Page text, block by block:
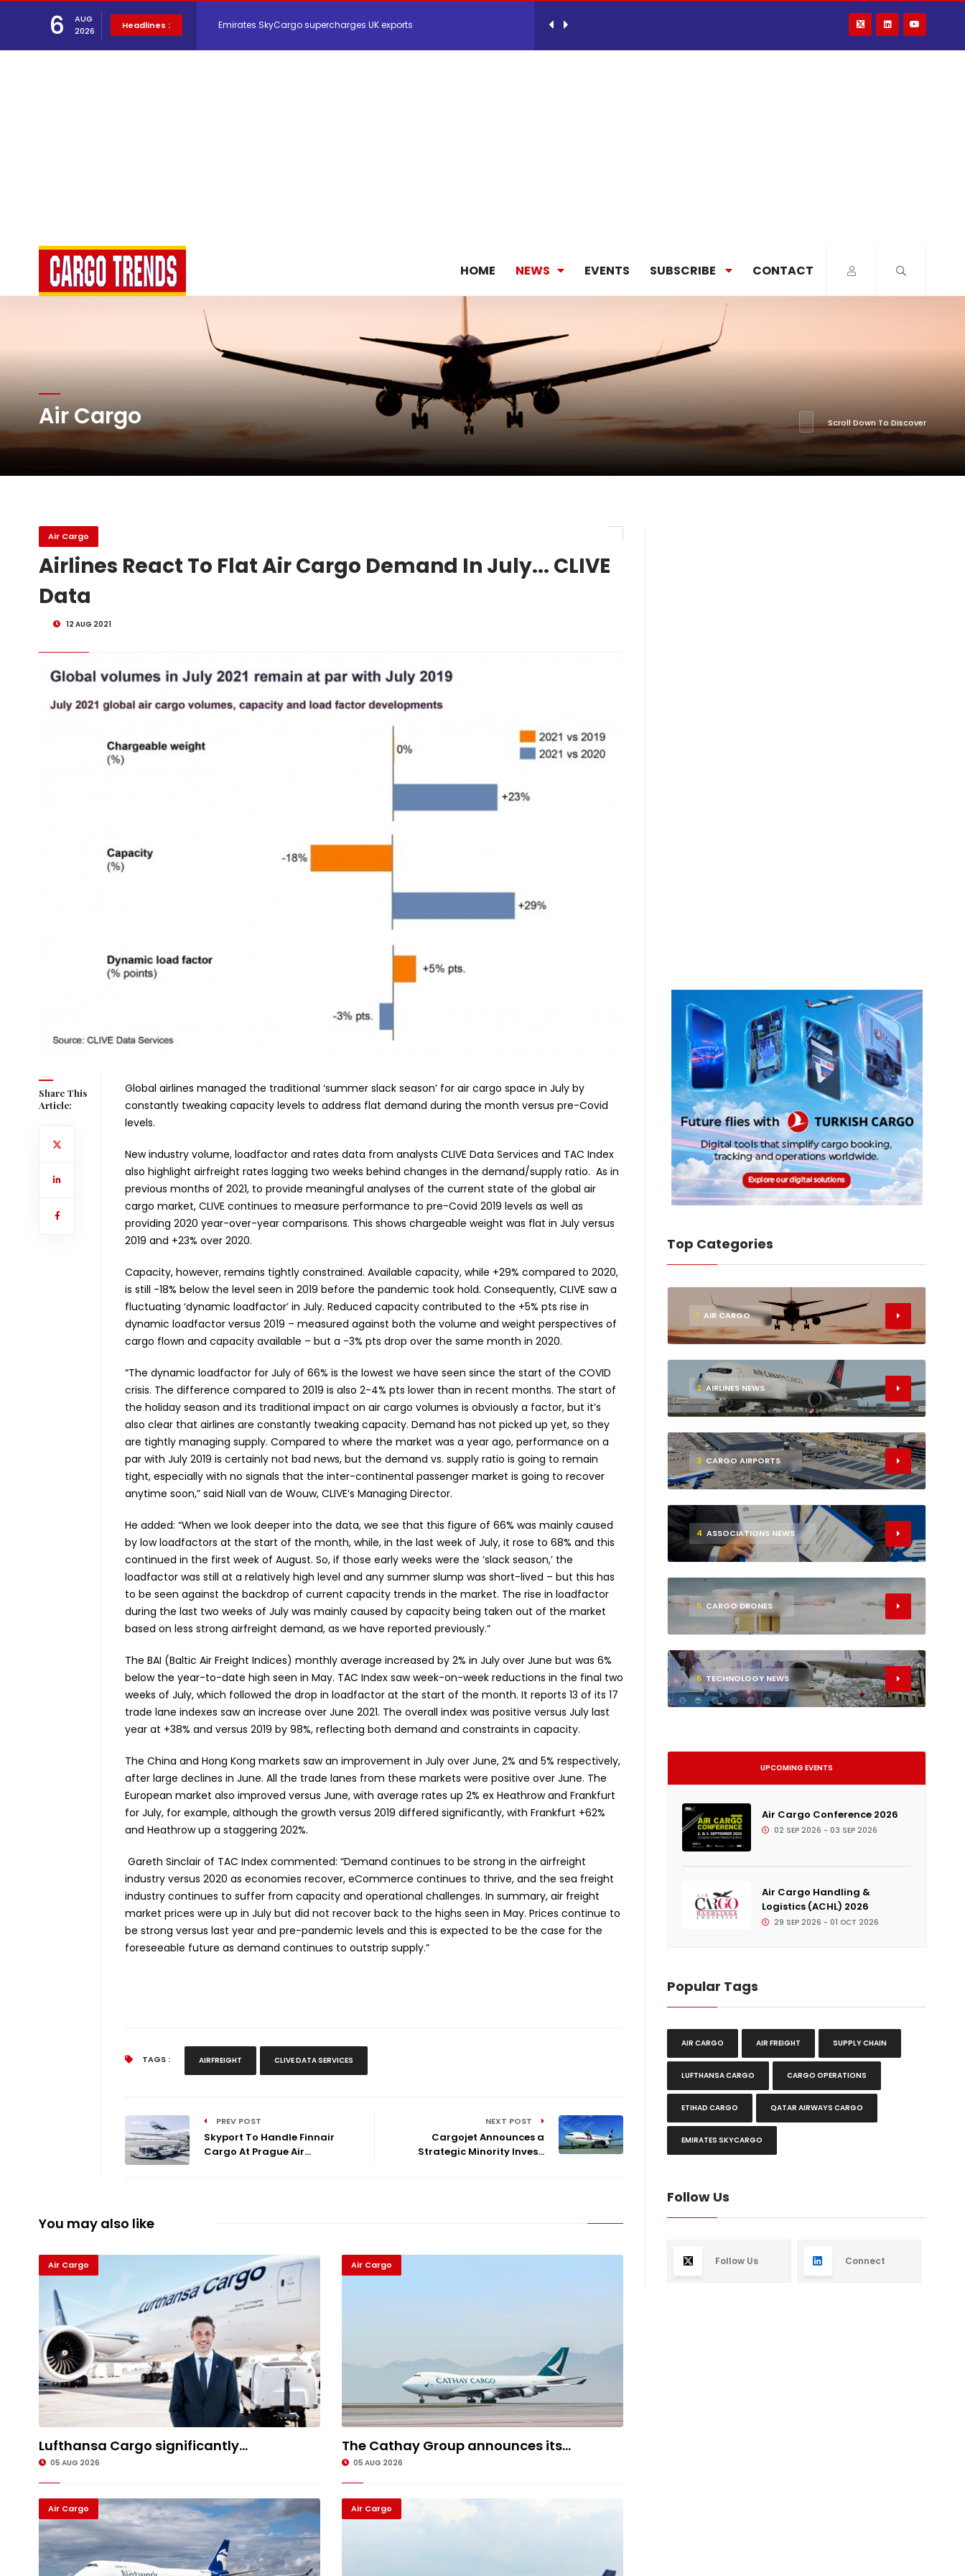
6
AUG
2026
Headlines :
Atlas Air Worldwide Completes Strategic Investment in Air Atlanta
DHL Group Boosts Q2 Revenue and Earnings
HOME NEWS EVENTS SUBSCRIBE CONTACT
Air Cargo Scroll Down To Discover
Air Cargo
Airlines React To Flat Air Cargo Demand In July... CLIVE
Data
12 AUG 2021
Share This
Article:
Global airlines managed the traditional ‘summer slack season’ for air cargo space in July by
constantly tweaking capacity levels to address flat demand during the month versus pre-Covid
levels.
New industry volume, loadfactor and rates data from analysts CLIVE Data Services and TAC Index
also highlight airfreight rates lagging two weeks behind changes in the demand/supply ratio. As in
previous months of 2021, to provide meaningful analyses of the current state of the global air
cargo market, CLIVE continues to measure performance to pre-Covid 2019 levels as well as
providing 2020 year-over-year comparisons. This shows chargeable weight was flat in July versus
2019 and +23% over 2020.
Capacity, however, remains tightly constrained. Available capacity, while +29% compared to 2020,
is still -18% below the level seen in 2019 before the pandemic took hold. Consequently, CLIVE saw a
fluctuating ‘dynamic loadfactor’ in July. Reduced capacity contributed to the +5% pts rise in
dynamic loadfactor versus 2019 – measured against both the volume and weight perspectives of
cargo flown and capacity available – but a -3% pts drop over the same month in 2020.
“The dynamic loadfactor for July of 66% is the lowest we have seen since the start of the COVID
crisis. The difference compared to 2019 is also 2-4% pts lower than in recent months. The start of
the holiday season and its traditional impact on air cargo volumes is obviously a factor, but it’s
also clear that airlines are constantly tweaking capacity. Demand has not picked up yet, so they
are tightly managing supply. Compared to where the market was a year ago, performance on a
par with July 2019 is certainly not bad news, but the demand vs. supply ratio is going to remain
tight, especially with no signals that the inter-continental passenger market is going to recover
anytime soon,” said Niall van de Wouw, CLIVE’s Managing Director.
He added: “When we look deeper into the data, we see that this figure of 66% was mainly caused
by low loadfactors at the start of the month, while, in the last week of July, it rose to 68% and this
continued in the first week of August. So, if those early weeks were the ‘slack season,’ the
loadfactor was still at a relatively high level and any summer slump was short-lived – but this has
to be seen against the backdrop of current capacity trends in the market. The rise in loadfactor
during the last two weeks of July was mainly caused by capacity being taken out of the market
based on less strong airfreight demand, as we have reported previously.”
The BAI (Baltic Air Freight Indices) monthly average increased by 2% in July over June but was 6%
below the year-to-date high seen in May. TAC Index saw week-on-week reductions in the final two
weeks of July, which followed the drop in loadfactor at the start of the month. It reports 13 of its 17
trade lane indexes saw an increase over June 2021. The overall index was positive versus July last
year at +38% and versus 2019 by 98%, reflecting both demand and constraints in capacity.
The China and Hong Kong markets saw an improvement in July over June, 2% and 5% respectively,
after large declines in June. All the trade lanes from these markets were positive over June. The
European market also improved versus June, with average rates up 2% ex Heathrow and Frankfurt
for July, for example, although the growth versus 2019 differed significantly, with Frankfurt +62%
and Heathrow up a staggering 202%.
Gareth Sinclair of TAC Index commented: “Demand continues to be strong in the airfreight
industry versus 2020 as economies recover, eCommerce continues to thrive, and the sea freight
industry continues to suffer from capacity and operational challenges. In summary, air freight
market prices were up in July but did not recover back to the highs seen in May. Prices continue to
be strong versus last year and pre-pandemic levels and this is expected to be the case for the
foreseeable future as demand continues to outstrip supply.”
TAGS : AIRFREIGHT CLIVE DATA SERVICES
PREV POST
Skyport To Handle Finnair
Cargo At Prague Air...
NEXT POST
Cargojet Announces a
Strategic Minority Inves...
You may also like
Air Cargo
Lufthansa Cargo significantly...
05 AUG 2026
Air Cargo
The Cathay Group announces its...
05 AUG 2026
Air Cargo Air Cargo
Top Categories
1 AIR CARGO
2 AIRLINES NEWS
3 CARGO AIRPORTS
4 ASSOCIATIONS NEWS
5 CARGO DRONES
6 TECHNOLOGY NEWS
UPCOMING EVENTS
Air Cargo Conference 2026
02 SEP 2026 - 03 SEP 2026
Air Cargo Handling &
Logistics (ACHL) 2026
29 SEP 2026 - 01 OCT 2026
Popular Tags
AIR CARGO AIR FREIGHT SUPPLY CHAIN
LUFTHANSA CARGO CARGO OPERATIONS
ETIHAD CARGO QATAR AIRWAYS CARGO
EMIRATES SKYCARGO
Follow Us
Follow Us Connect